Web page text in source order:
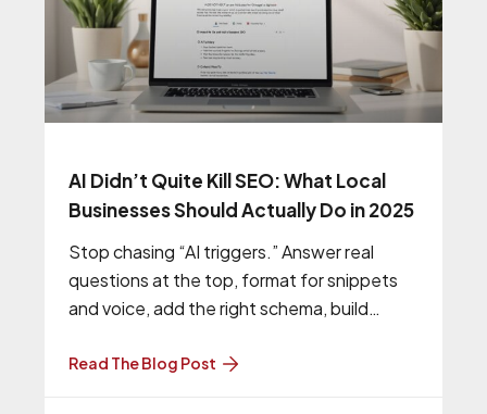
AI Didn’t Quite Kill SEO: What Local
Businesses Should Actually Do in 2025
Stop chasing “AI triggers.” Answer real
questions at the top, format for snippets
and voice, add the right schema, build
every week. That mix still wins.
Read The Blog Post